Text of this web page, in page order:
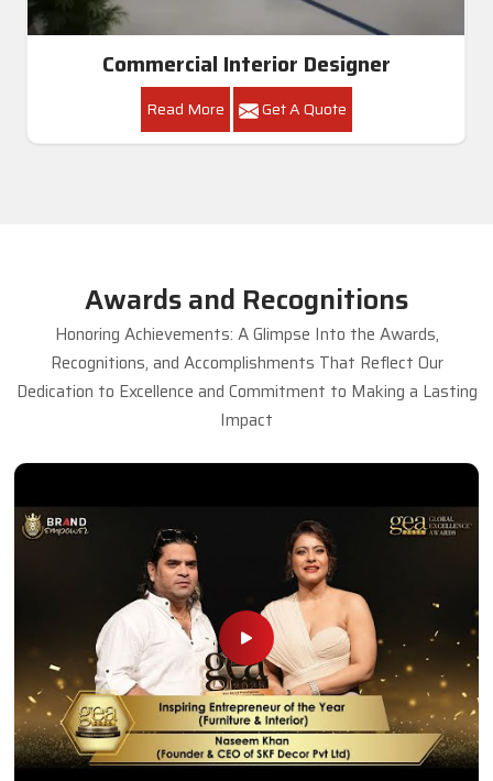
Commercial Interior Designer
Read More Get A Quote
Awards and Recognitions
Honoring Achievements: A Glimpse Into the Awards,
Recognitions, and Accomplishments That Reflect Our
Dedication to Excellence and Commitment to Making a Lasting
Impact